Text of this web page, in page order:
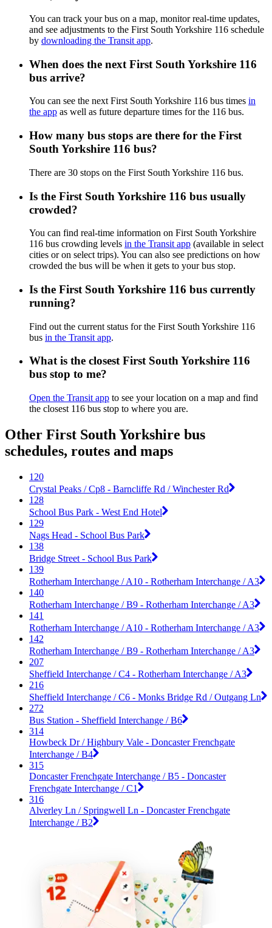
You can track your bus on a map, monitor real-time updates,
and see adjustments to the First South Yorkshire 116 schedule
by downloading the Transit app.
When does the next First South Yorkshire 116
bus arrive?
You can see the next First South Yorkshire 116 bus times in
the app as well as future departure times for the 116 bus.
How many bus stops are there for the First
South Yorkshire 116 bus?
There are 30 stops on the First South Yorkshire 116 bus.
Is the First South Yorkshire 116 bus usually
crowded?
You can find real-time information on First South Yorkshire
116 bus crowding levels in the Transit app (available in select
cities or on select trips). You can also see predictions on how
crowded the bus will be when it gets to your bus stop.
Is the First South Yorkshire 116 bus currently
running?
Find out the current status for the First South Yorkshire 116
bus in the Transit app.
What is the closest First South Yorkshire 116
bus stop to me?
Open the Transit app to see your location on a map and find
the closest 116 bus stop to where you are.
Other First South Yorkshire bus
schedules, routes and maps
120
Crystal Peaks / Cp8 - Barncliffe Rd / Winchester Rd
128
School Bus Park - West End Hotel
129
Nags Head - School Bus Park
138
Bridge Street - School Bus Park
139
Rotherham Interchange / A10 - Rotherham Interchange / A3
140
Rotherham Interchange / B9 - Rotherham Interchange / A3
141
Rotherham Interchange / A10 - Rotherham Interchange / A3
142
Rotherham Interchange / B9 - Rotherham Interchange / A3
207
Sheffield Interchange / C4 - Rotherham Interchange / A3
216
Sheffield Interchange / C6 - Monks Bridge Rd / Outgang Ln
272
Bus Station - Sheffield Interchange / B6
314
Howbeck Dr / Highbury Vale - Doncaster Frenchgate
Interchange / B4
315
Doncaster Frenchgate Interchange / B5 - Doncaster
Frenchgate Interchange / C1
316
Alverley Ln / Springwell Ln - Doncaster Frenchgate
Interchange / B2